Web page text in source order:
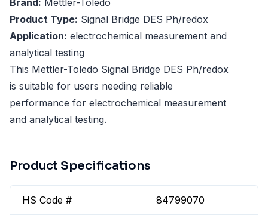
Brand: Mettler-Toledo
Product Type: Signal Bridge DES Ph/redox
Application: electrochemical measurement and
analytical testing
This Mettler-Toledo Signal Bridge DES Ph/redox
is suitable for users needing reliable
performance for electrochemical measurement
and analytical testing.
Product Specifications
HS Code # 84799070